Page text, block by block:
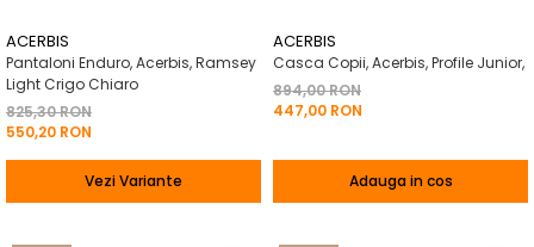
ACERBIS
Pantaloni Enduro, Acerbis, Ramsey
Light Crigo Chiaro
825,30 RON
550,20 RON
Vezi Variante
ACERBIS
Casca Copii, Acerbis, Profile Junior,
894,00 RON
447,00 RON
Adauga in cos